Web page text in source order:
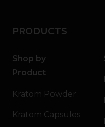
PRODUCTS
Shop by
Product
Kratom Powder
Kratom Capsules